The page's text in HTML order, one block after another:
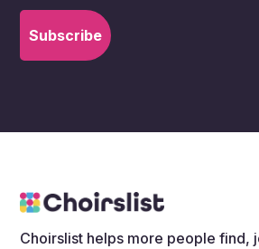
Choirslist helps more people find,